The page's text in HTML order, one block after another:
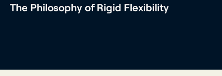
The Philosophy of Rigid Flexibility